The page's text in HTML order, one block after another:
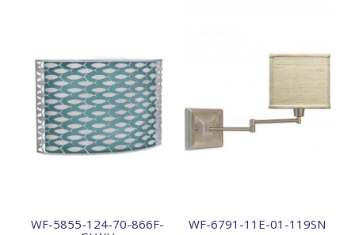
WF-5855-124-70-866F-
WF-6791-11E-01-119SN